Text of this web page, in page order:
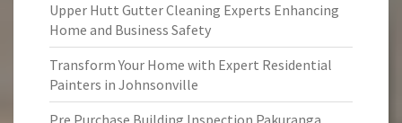
Upper Hutt Gutter Cleaning Experts Enhancing
Home and Business Safety
Transform Your Home with Expert Residential
Painters in Johnsonville
Pre Purchase Building Inspection Pakuranga